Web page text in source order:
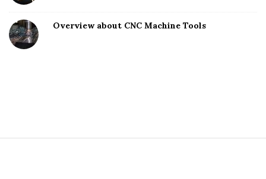
Overview about CNC Machine Tools